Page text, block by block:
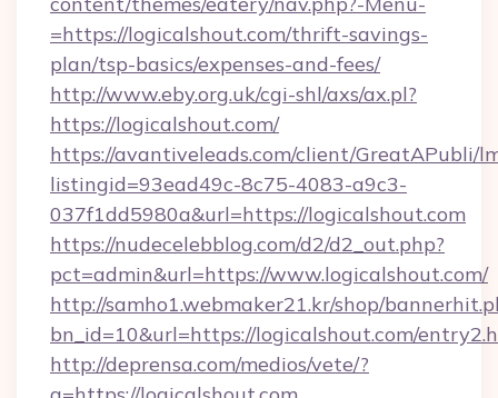
=https://logicalshout.com/thrift-savings-
plan/tsp-basics/expenses-and-fees/
http://www.eby.org.uk/cgi-shl/axs/ax.pl?
https://logicalshout.com/
https://avantiveleads.com/client/GreatAPubli/
listingid=93ead49c-8c75-4083-a9c3-
037f1dd5980a&url=https://logicalshout.com
https://nudecelebblog.com/d2/d2_out.php?
pct=admin&url=https://www.logicalshout.com/
http://samho1.webmaker21.kr/shop/
bn_id=10&url=https://logicalshout.com/
http://deprensa.com/medios/vete/?